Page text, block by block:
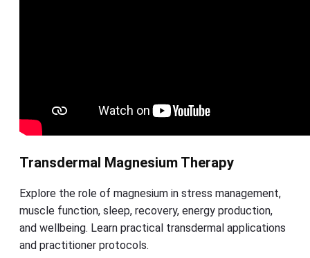
Transdermal Magnesium Therapy
Explore the role of magnesium in stress management,
muscle function, sleep, recovery, energy production,
and wellbeing. Learn practical transdermal applications
and practitioner protocols.